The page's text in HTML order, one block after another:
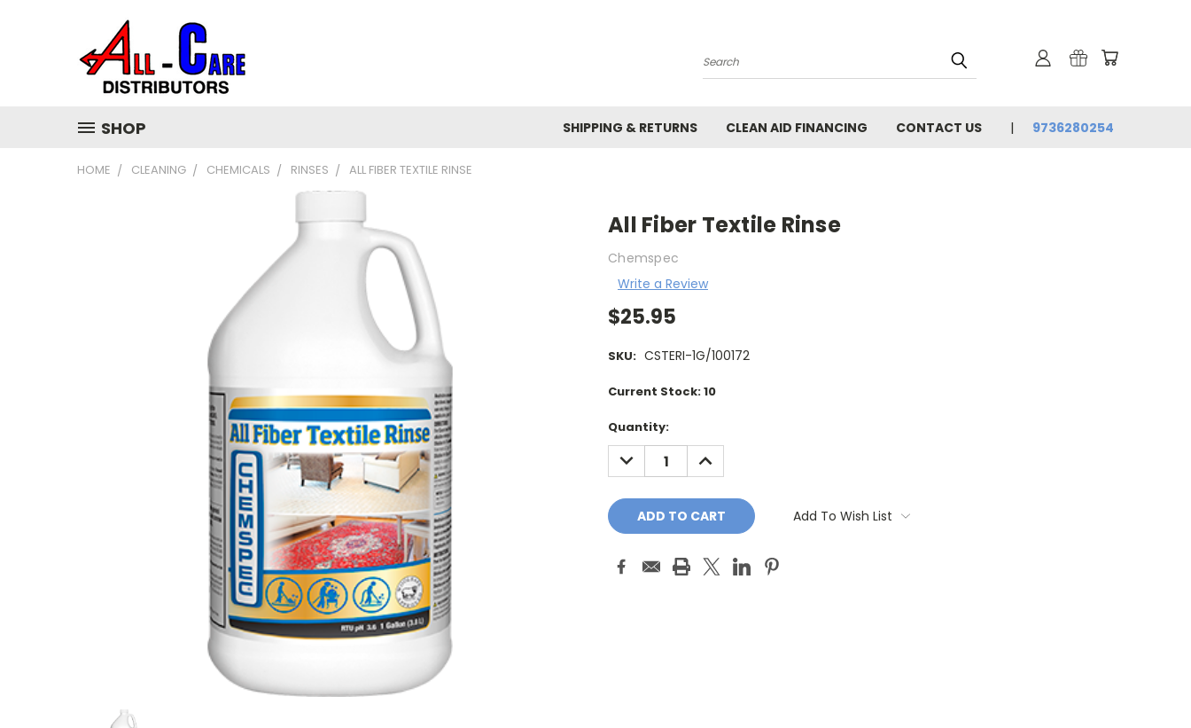
Search
SHOP SHIPPING & RETURNS CLEAN AID FINANCING CONTACT US 9736280254
HOME CLEANING CHEMICALS RINSES ALL FIBER TEXTILE RINSE
All Fiber Textile Rinse
Chemspec
Write a Review
$25.95
SKU: CSTERI-1G/100172
Current Stock:10
Quantity:
DECREASE
QUANTITY:
INCREASE
QUANTITY:
Add To Wish List